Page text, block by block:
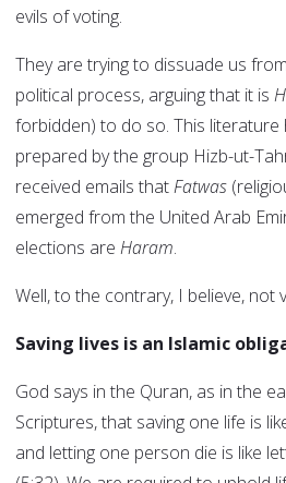
evils of voting.
They are trying to dissuade us
political process, arguing that it is
forbidden) to do so. This literature
prepared by the group Hizb-ut-
received emails thatFatwas
emerged from the United Arab
elections are Haram.
Well, to the contrary, I believe, not
Saving lives is an Islamic
God says in the Quran, as in the
Scriptures, that saving one life is
and letting one person die is like